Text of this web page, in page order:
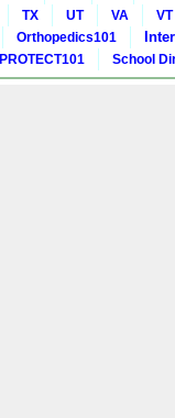
TX UT VA
VT
Orthopedics101
PROTECT101 School